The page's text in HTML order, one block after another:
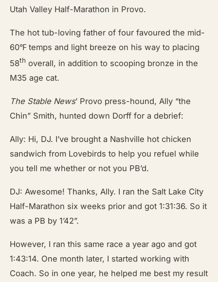
Utah Valley Half-Marathon in Provo.
The hot tub-loving father of four favoured the mid-
60℉ temps and light breeze on his way to placing
58th overall, in addition to scooping bronze in the
M35 age cat.
The Stable News’ Provo press-hound, Ally “the
Chin” Smith, hunted down Dorff for a debrief:
Ally: Hi, DJ. I’ve brought a Nashville hot chicken
sandwich from Lovebirds to help you refuel while
you tell me whether or not you PB’d.
DJ: Awesome! Thanks, Ally. I ran the Salt Lake City
Half-Marathon six weeks prior and got 1:31:36. So it
was a PB by 1’42”.
However, I ran this same race a year ago and got
1:43:14. One month later, I started working with
Coach. So in one year, he helped me best my result